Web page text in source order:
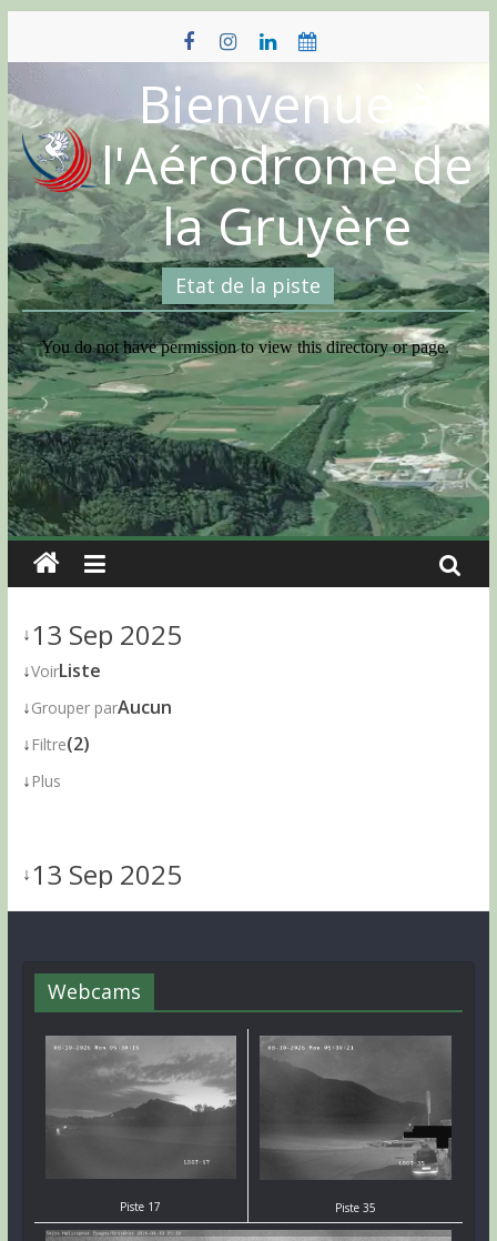
content
Bienvenue à
l'Aérodrome de
la Gruyère
Etat de la piste
↓13 Sep 2025
↓VoirListe
↓Grouper parAucun
↓ Filtre(2)
↓ Plus
↓13 Sep 2025
Webcams
Piste 17 Piste 35